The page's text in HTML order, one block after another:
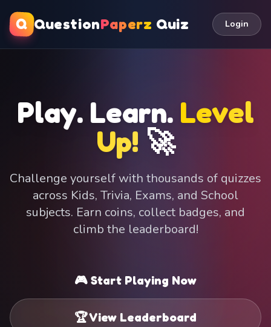
Q QuestionPaperz Quiz Login
Play. Learn. Level
Up! 🚀
Challenge yourself with thousands of quizzes
across Kids, Trivia, Exams, and School
subjects. Earn coins, collect badges, and
climb the leaderboard!
🎮 Start Playing Now
🏆 View Leaderboard